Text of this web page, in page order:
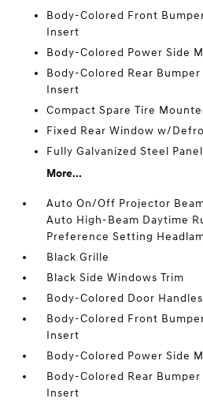
Body-Colored Front
Insert
Body-Colored Power Side
Body-Colored Rear
Insert
Compact Spare Tire
Fixed Rear Window w/
Fully Galvanized Steel
More...
Auto On/Off Projector
Auto High-Beam Daytime
Preference Setting
Black Grille
Black Side Windows Trim
Body-Colored Door Handles
Body-Colored Front
Insert
Body-Colored Power Side
Body-Colored Rear
Insert